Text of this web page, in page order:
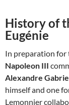
History of
Eugénie
In preparation for
Napoleon III
Alexandre
himself and one
Lemonnier